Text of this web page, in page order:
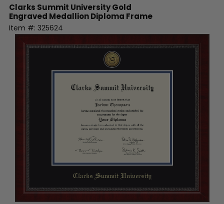
Clarks Summit UniversityGold
Engraved Medallion Diploma Frame
Item #: 325624